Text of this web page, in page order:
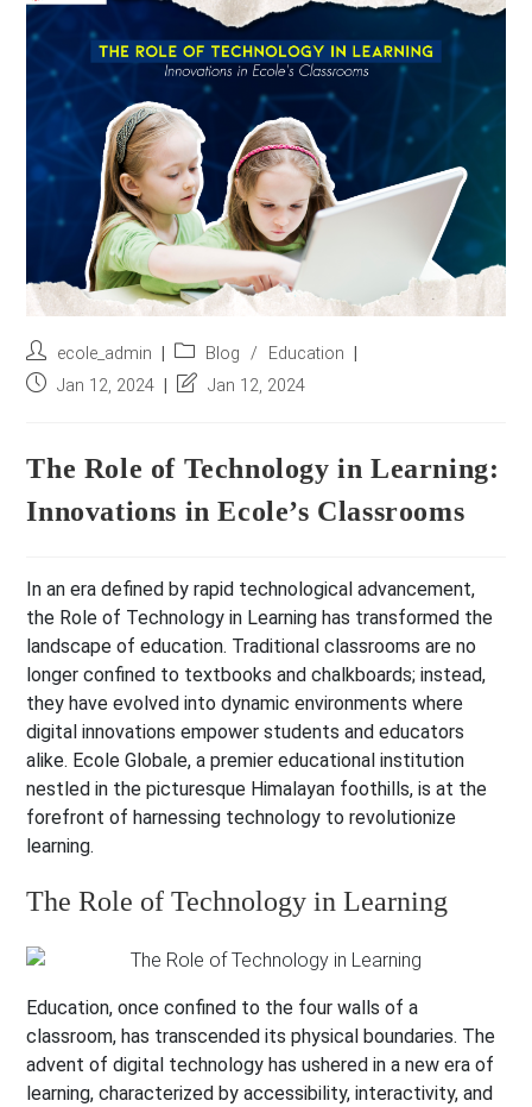
r
e
Post
author:
ecole_admin
Post
category:
Blog / Education
Post Jan 12, 2024
Post Jan 12, 2024
The Role of Technology in Learning:
Innovations in Ecole’s Classrooms
In an era defined by rapid technological advancement,
the Role of Technology in Learning has transformed the
landscape of education. Traditional classrooms are no
longer confined to textbooks and chalkboards; instead,
they have evolved into dynamic environments where
digital innovations empower students and educators
alike. Ecole Globale, a premier educational institution
nestled in the picturesque Himalayan foothills, is at the
forefront of harnessing technology to revolutionize
learning.
The Role of Technology in Learning
Education, once confined to the four walls of a
classroom, has transcended its physical boundaries. The
advent of digital technology has ushered in a new era of
learning, characterized by accessibility, interactivity, and